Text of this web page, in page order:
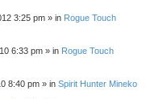
3:25 pm » in Rogue Touch
6:33 pm » in Rogue Touch
8:40 pm » in Spirit Hunter Mineko